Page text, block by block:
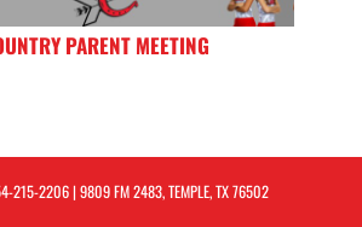
PARENT MEETING
215-2206| 9809 FM 2483, TEMPLE, TX 76502